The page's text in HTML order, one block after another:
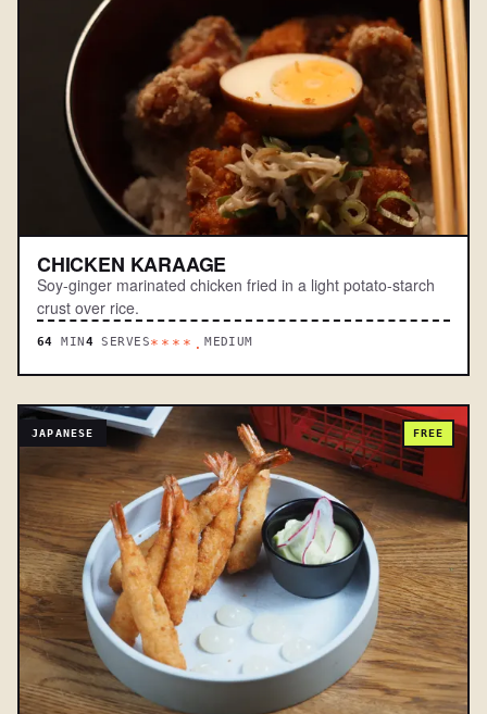
CHICKEN KARAAGE
Soy-ginger marinated chicken fried in a light potato-starch
crust over rice.
64 MIN 4 SERVES****.MEDIUM
JAPANESE FREE